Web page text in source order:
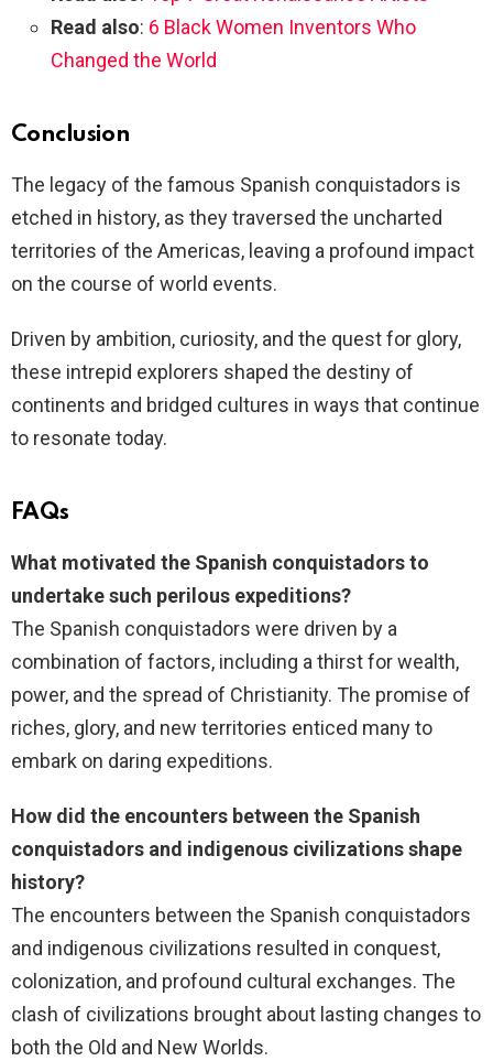
Read also: 6 Black Women Inventors Who
Changed the World
Conclusion
The legacy of the famous Spanish conquistadors is
etched in history, as they traversed the uncharted
territories of the Americas, leaving a profound impact
on the course of world events.
Driven by ambition, curiosity, and the quest for glory,
these intrepid explorers shaped the destiny of
continents and bridged cultures in ways that continue
to resonate today.
FAQs
What motivated the Spanish conquistadors to
undertake such perilous expeditions?
The Spanish conquistadors were driven by a
combination of factors, including a thirst for wealth,
power, and the spread of Christianity. The promise of
riches, glory, and new territories enticed many to
embark on daring expeditions.
How did the encounters between the Spanish
conquistadors and indigenous civilizations shape
history?
The encounters between the Spanish conquistadors
and indigenous civilizations resulted in conquest,
colonization, and profound cultural exchanges. The
clash of civilizations brought about lasting changes to
both the Old and New Worlds.